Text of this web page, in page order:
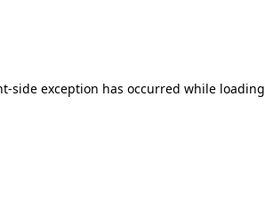
side exception has occurred while loading